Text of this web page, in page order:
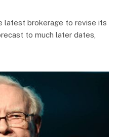
latest brokerage to revise its
to much later dates,